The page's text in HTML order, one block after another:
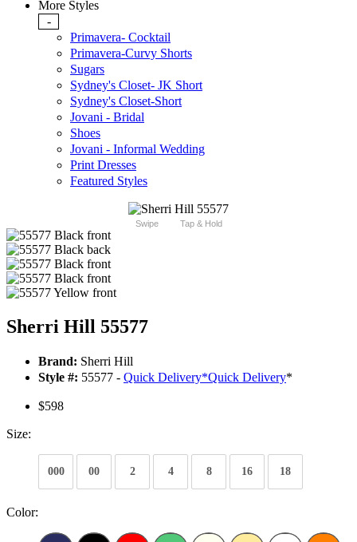
More Styles
-
Primavera- Cocktail
Primavera-Curvy Shorts
Sugars
Sydney's Closet- JK Short
Sydney's Closet-Short
Jovani - Bridal
Shoes
Jovani - Informal Wedding
Print Dresses
Featured Styles
Swipe Tap & Hold
Sherri Hill 55577
Brand: Sherri Hill
Style #: 55577 - Quick Delivery*Quick Delivery*
$598
Size:
000 00 2 4 8 16 18
Color: